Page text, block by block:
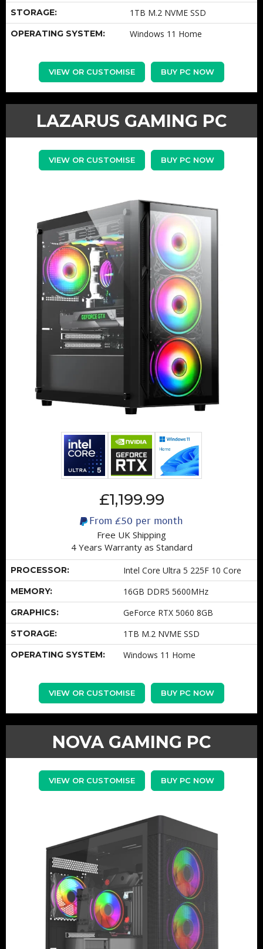
STORAGE: 1TB M.2 NVME SSD
OPERATING SYSTEM: Windows 11 Home
VIEW OR CUSTOMISE BUY PC NOW
LAZARUS GAMING PC
VIEW OR CUSTOMISE BUY PC NOW
£1,199.99
From £50 per month
Free UK Shipping
4 Years Warranty as Standard
PROCESSOR: Intel Core Ultra 5 225F 10 Core
MEMORY: 16GB DDR5 5600MHz
GRAPHICS: GeForce RTX 5060 8GB
STORAGE: 1TB M.2 NVME SSD
OPERATING SYSTEM: Windows 11 Home
VIEW OR CUSTOMISE BUY PC NOW
NOVA GAMING PC
VIEW OR CUSTOMISE BUY PC NOW